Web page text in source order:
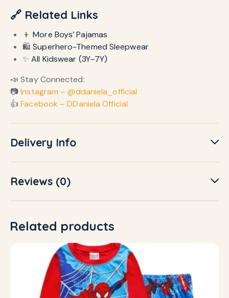
🔗 Related Links
👦More Boys’ Pajamas
🛍️Superhero-Themed Sleepwear
✨All Kidswear (3Y–7Y)
📣 Stay Connected:
📷Instagram – @ddaniela_official
👍Facebook – DDaniela Official
Delivery Info
Reviews (0)
Related products